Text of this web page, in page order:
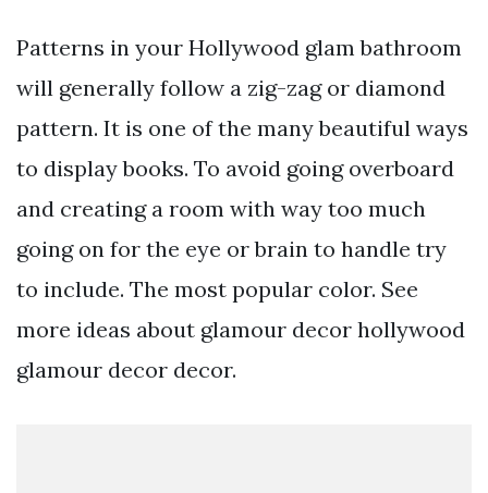
Patterns in your Hollywood glam bathroom
will generally follow a zig-zag or diamond
pattern. It is one of the many beautiful ways
to display books. To avoid going overboard
and creating a room with way too much
going on for the eye or brain to handle try
to include. The most popular color. See
more ideas about glamour decor hollywood
glamour decor decor.